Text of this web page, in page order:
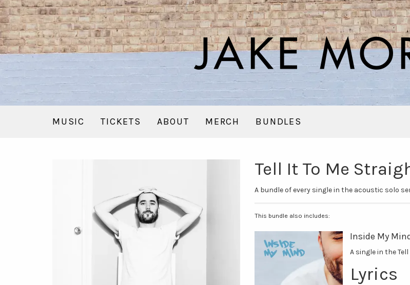
MUSIC TICKETS ABOUT MERCH BUNDLES
Tell It To Me
A bundle of every single in the acoustic solo
This bundle also includes:
Inside My
A single in the
Lyrics